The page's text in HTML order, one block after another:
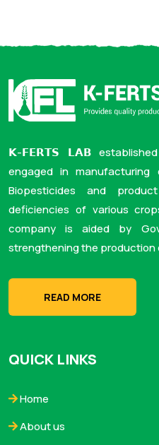
𝗞-𝗙𝗘𝗥𝗧𝗦 𝗟𝗔𝗕
engaged in manufacturing
Biopesticides and
deficiencies of various
company is aided by
strengthening the production
READ MORE
QUICK LINKS
Home
About us